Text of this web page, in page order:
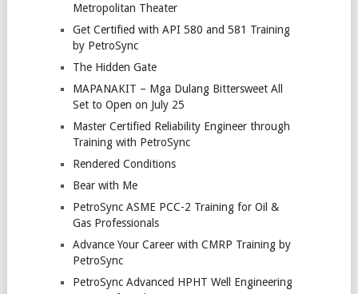
Metropolitan Theater
Get Certified with API 580 and 581 Training
by PetroSync
The Hidden Gate
MAPANAKIT – Mga Dulang Bittersweet All
Set to Open on July 25
Master Certified Reliability Engineer through
Training with PetroSync
Rendered Conditions
Bear with Me
PetroSync ASME PCC-2 Training for Oil &
Gas Professionals
Advance Your Career with CMRP Training by
PetroSync
PetroSync Advanced HPHT Well Engineering